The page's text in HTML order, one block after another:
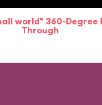
world" 360-Degree
Through